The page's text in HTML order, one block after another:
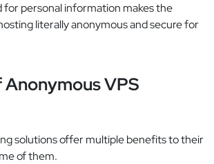
for personal information makes the
literally anonymous and secure for
VPS
solutions offer multiple benefits to their
of them.